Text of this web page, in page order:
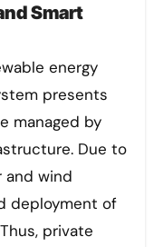
Smart
energy
presents
managed by
Due to
wind
deployment of
private